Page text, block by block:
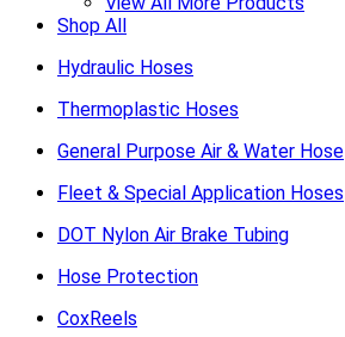
Shop All
Hydraulic Hoses
Thermoplastic Hoses
General Purpose Air & Water Hose
Fleet & Special Application Hoses
DOT Nylon Air Brake Tubing
Hose Protection
CoxReels